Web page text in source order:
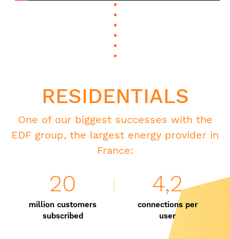
RESIDENTIALS
One of our biggest successes with the
EDF group, the largest energy provider in
France:
20
million customers
subscribed
4,2
connections per
user